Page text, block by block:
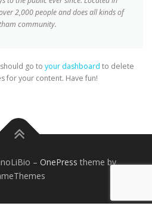
2,000 people and does all kinds of
community.
go to your dashboard to delete
for your content. Have fun!
– OnePress theme by